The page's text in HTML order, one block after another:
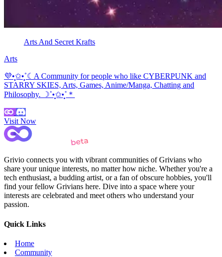
Arts And Secret Krafts
Arts
💜•̩̩͙✩•̩̩͙˚☾A Community for people who like CYBERPUNK and
STARRY SKIES, Arts, Games, Anime/Manga, Chatting and
Philosophy. ☽˚•̩̩͙✩•̩̩͙˚＊
Visit Now
Grivio connects you with vibrant communities of Grivians who
share your unique interests, no matter how niche. Whether you're a
tech enthusiast, a budding artist, or a fan of obscure hobbies, you'll
find your fellow Grivians here. Dive into a space where your
interests are celebrated and meet others who understand your
passion.
Quick Links
Home
Community